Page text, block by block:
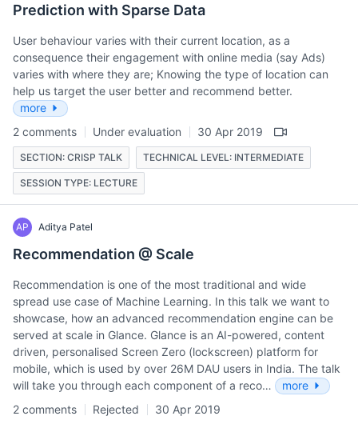
Prediction with Sparse Data
User behaviour varies with their current location, as a
consequence their engagement with online media (say Ads)
varies with where they are; Knowing the type of location can
help us target the user better and recommend better.
more
2 comments
Under evaluation 30 Apr 2019
SECTION: CRISP TALK TECHNICAL LEVEL: INTERMEDIATE
SESSION TYPE: LECTURE
AP Aditya Patel
Recommendation @ Scale
Recommendation is one of the most traditional and wide
spread use case of Machine Learning. In this talk we want to
showcase, how an advanced recommendation engine can be
served at scale in Glance. Glance is an AI-powered, content
driven, personalised Screen Zero (lockscreen) platform for
mobile, which is used by over 26M DAU users in India. The talk
will take you through each component of a reco…
more
2 comments
Rejected 30 Apr 2019